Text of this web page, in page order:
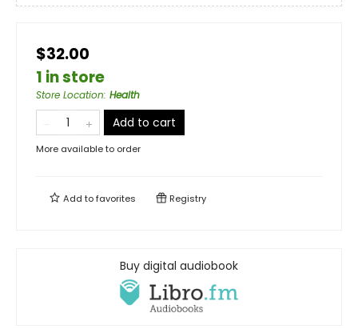
$32.00
1 in store
Store Location: Health
Add to cart
More available to order
Add tofavorites Registry
Buy digital audiobook